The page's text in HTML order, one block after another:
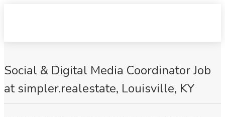
Social & Digital Media Coordinator Job
at simpler.realestate, Louisville, KY